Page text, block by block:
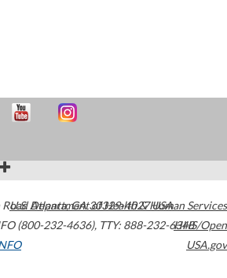
Atlanta,GA30329-4027USA
(800-232-4636), TTY: 888-232-6348
U.S. Department of Health & Human Services
HHS/Open
USA.gov